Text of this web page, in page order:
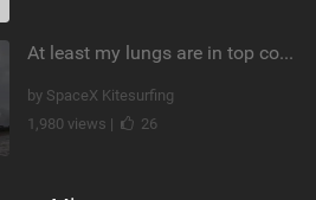
At least my lungs are in top condition
by SpaceX Kitesurfing
1,980 views |
26